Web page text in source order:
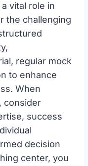
vital role in
the challenging
regular mock
to enhance
When
consider
success
decision
center, you